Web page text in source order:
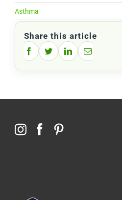
Asthma
Share this article
FacebookTwitterLinkedInEmail